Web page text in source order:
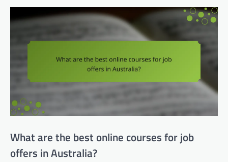
What are the best online courses for job
offers in Australia?